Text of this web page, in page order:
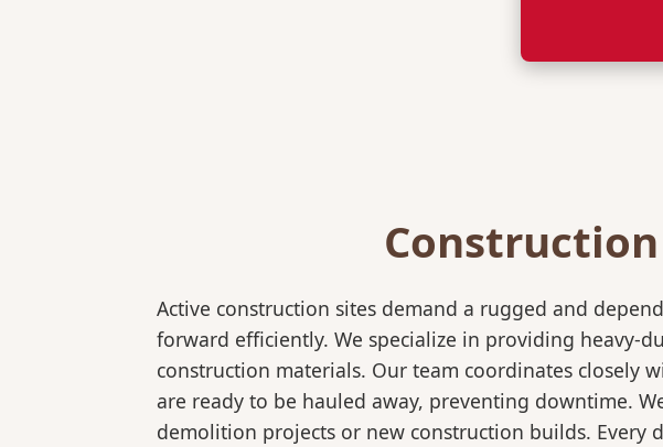
Active construction sites demand a rugged and
forward efficiently. We specialize in providing heavy-
construction materials. Our team coordinates closely
are ready to be hauled away, preventing downtime.
demolition projects or new construction builds.